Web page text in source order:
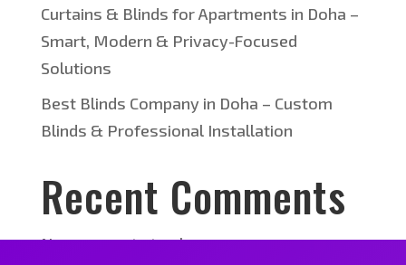
Curtains & Blinds for Apartments in Doha –
Smart, Modern & Privacy-Focused
Solutions
Best Blinds Company in Doha – Custom
Blinds & Professional Installation
Recent Comments
No comments to show.